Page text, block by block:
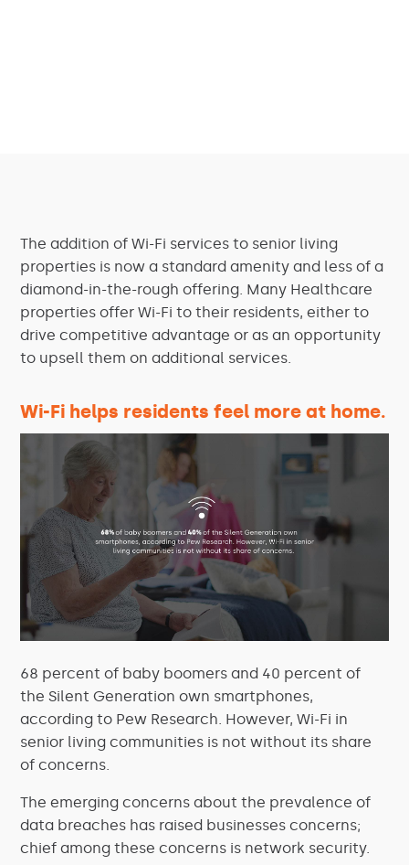
The addition of Wi-Fi services to senior living
properties is now a standard amenity and less of a
diamond-in-the-rough offering. Many Healthcare
properties offer Wi-Fi to their residents, either to
drive competitive advantage or as an opportunity
to upsell them on additional services.
Wi-Fi helps residents feel more at home.
68 percent of baby boomers and 40 percent of
the Silent Generation own smartphones,
according to Pew Research. However, Wi-Fi in
senior living communities is not without its share
of concerns.
The emerging concerns about the prevalence of
data breaches has raised businesses concerns;
chief among these concerns is network security.